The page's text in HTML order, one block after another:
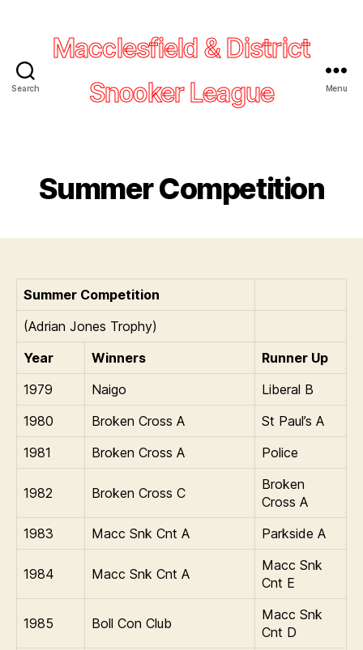
Search
Macclesfield & District
Snooker League
Menu
Summer Competition
Summer Competition
(Adrian Jones Trophy)
Year
Winners
Runner Up
1979
Naigo
Liberal B
1980
Broken Cross A
St Paul’s A
1981
Broken Cross A Police
1982 Broken Cross C
Broken
Cross A
1983
Macc Snk Cnt A Parkside A
1984 Macc Snk Cnt A
Macc Snk
Cnt E
1985 Boll Con Club
Macc Snk
Cnt D